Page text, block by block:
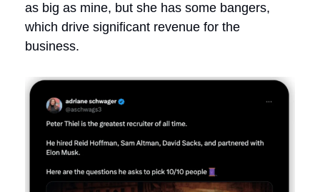
as big as mine, but she has some bangers,
which drive significant revenue for the
business.